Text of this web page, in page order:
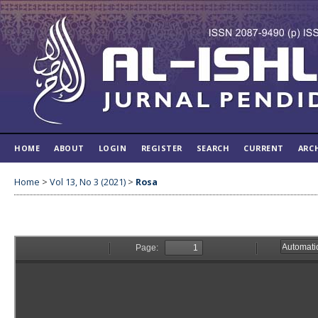
HOME ABOUT LOGIN REGISTER SEARCH CURRENT
Home > Vol 13, No 3 (2021) > Rosa